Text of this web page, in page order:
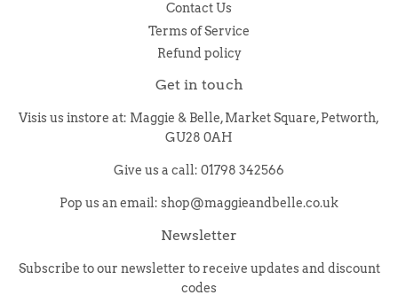
Contact Us
Terms of Service
Refund policy
Get in touch
Visis us instore at: Maggie & Belle, Market Square, Petworth,
GU28 0AH
Give us a call: 01798 342566
Pop us an email: shop@maggieandbelle.co.uk
Newsletter
Subscribe to our newsletter to receive updates and discount
codes